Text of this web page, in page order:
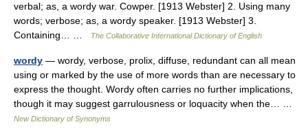
verbal; as, a wordy war. Cowper. [1913 Webster] 2. Using many
words; verbose; as, a wordy speaker. [1913 Webster] 3.
Containing… …
The Collaborative International Dictionary of English
wordy — wordy, verbose, prolix, diffuse, redundant can all mean
using or marked by the use of more words than are necessary to
express the thought. Wordy often carries no further implications,
though it may suggest garrulousness or loquacity when the… …
New Dictionary of Synonyms